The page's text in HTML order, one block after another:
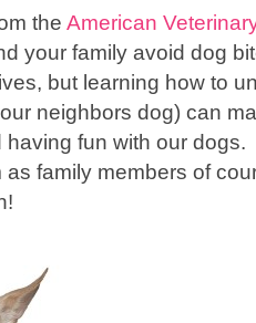
the American
your family avoid dog
but learning how to
neighbors dog) can
having fun with our
family members of